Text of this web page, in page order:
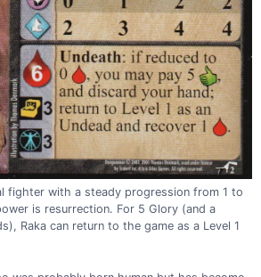
fighter with a steady progression from 1 to
is resurrection. For 5 Glory (and a
Raka can return to the game as a Level 1